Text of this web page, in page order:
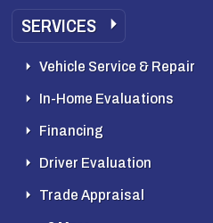
SERVICES
Vehicle Service & Repair
In-Home Evaluations
Financing
Driver Evaluation
Trade Appraisal